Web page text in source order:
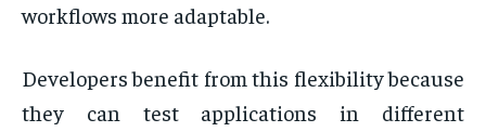
workflows more adaptable.
Developers benefit from this flexibility because
they can test applications in different